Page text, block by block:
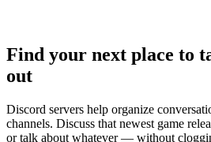
Find your next place to
out
Discord servers help organize
channels. Discuss that newest game
or talk about whatever — without